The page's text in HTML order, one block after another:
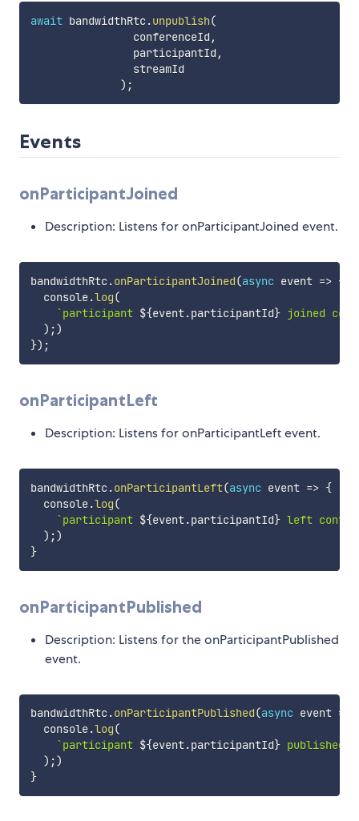
await bandwidthRtc.unpublish(
                conferenceId
,
                participantId
,
                streamId
) ;
Events
onParticipantJoined
Description: Listens for onParticipantJoined event.
bandwidthRtc.onParticipantJoined(async event => {
  console
.log(
`participant ${event.participantId} joined
) ;)
}) ;
onParticipantLeft
Description: Listens for onParticipantLeft event.
bandwidthRtc.onParticipantLeft(async event => {
  console
.log(
`participant ${event.participantId} left
) ;)
}
onParticipantPublished
Description: Listens for the onParticipantPublished
event.
bandwidthRtc.onParticipantPublished(async event =>
  console
.log(
`participant ${event.participantId} published
) ;)
}